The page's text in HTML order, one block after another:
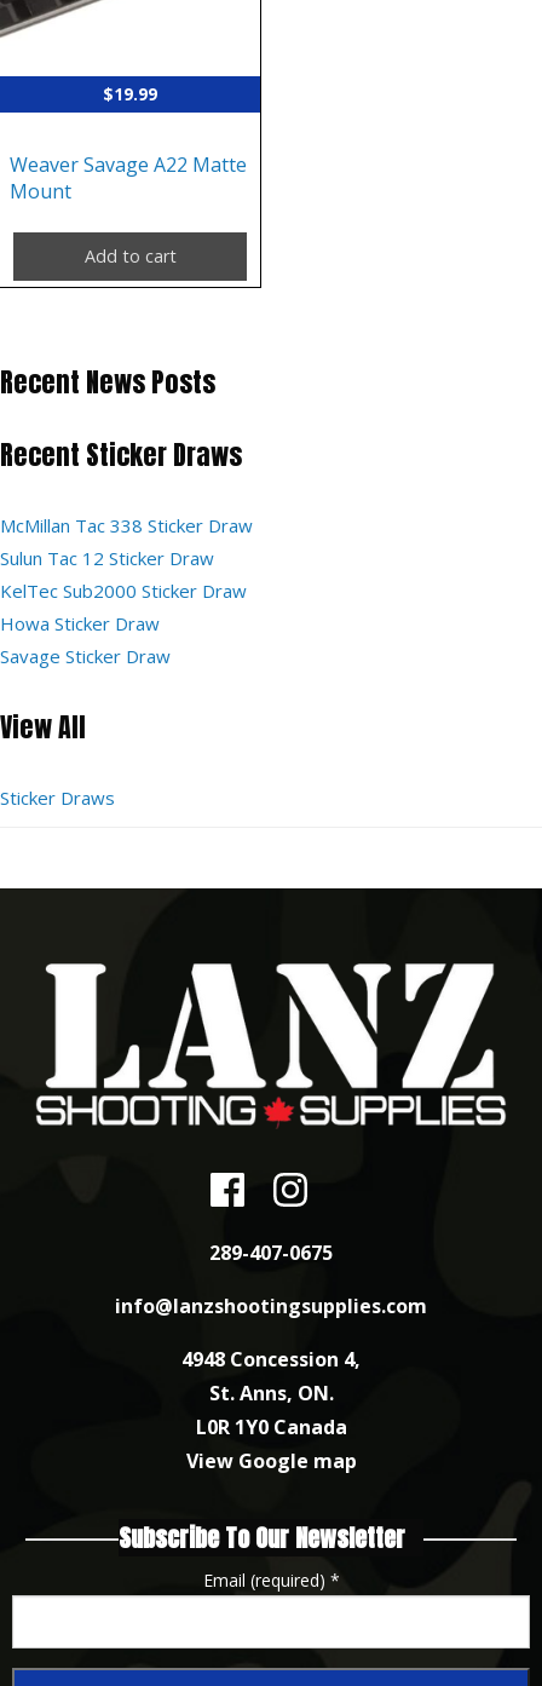
$19.99
Weaver Savage A22 Matte
Mount
Add to cart
Recent News Posts
Recent Sticker Draws
McMillan Tac 338 Sticker Draw
Sulun Tac 12 Sticker Draw
KelTec Sub2000 Sticker Draw
Howa Sticker Draw
Savage Sticker Draw
View All
Sticker Draws
289-407-0675
info@lanzshootingsupplies.com
4948 Concession 4,
St. Anns, ON.
L0R 1Y0 Canada
View Google map
Subscribe To Our Newsletter
Email (required) *